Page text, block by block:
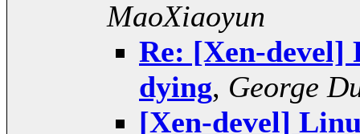
MaoXiaoyun
Re: [Xen-devel]
dying, George
[Xen-devel]